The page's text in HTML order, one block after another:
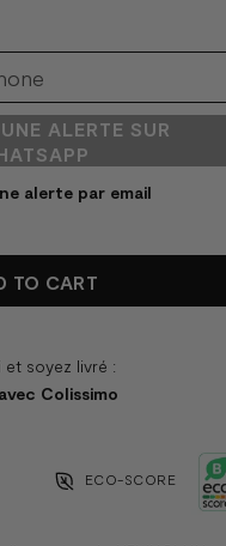
ALERTE SUR
alerte par email
TO CART
soyez livré :
Colissimo
ECO-SCORE